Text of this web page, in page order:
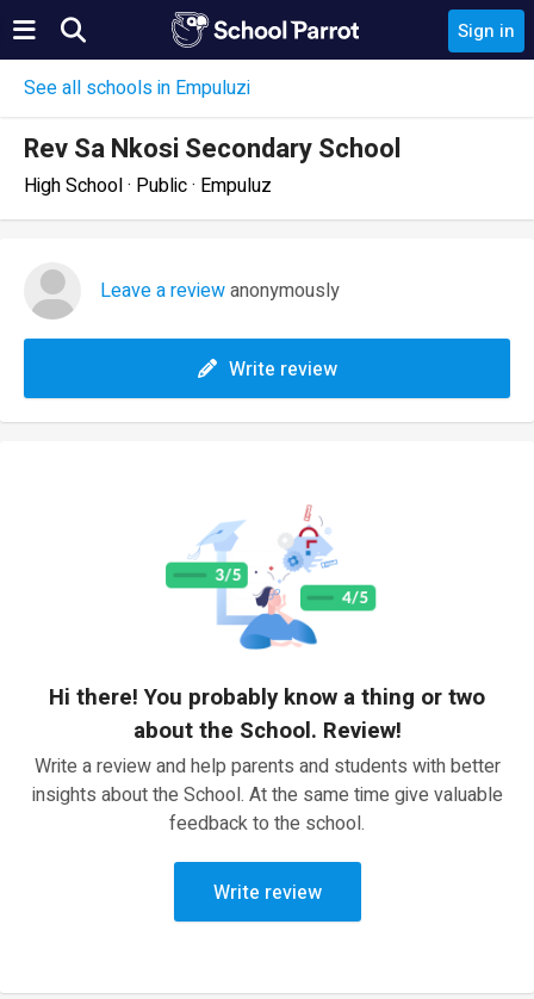
Sign in
See all schools in Empuluzi
Rev Sa Nkosi Secondary School
High School · Public · Empuluz
Leave a reviewanonymously
Write review
Hi there! You probably know a thing or two
about the School. Review!
Write a review and help parents and students with better
insights about the School. At the same time give valuable
feedback to the school.
Write review